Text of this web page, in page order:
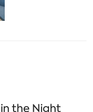
the Night